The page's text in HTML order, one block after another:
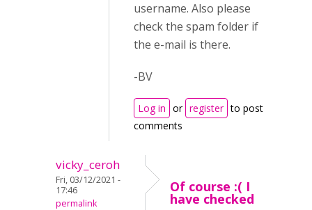
username. Also please
check the spam folder if
the e-mail is there.
-BV
Log in or register to post
comments
vicky_ceroh
Fri, 03/12/2021 -
17:46
permalink
Of course :( I
have checked